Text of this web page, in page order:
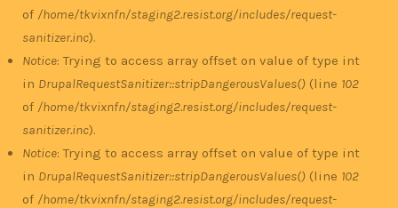
of /home/tkvixnfn/staging2.resist.org/includes/request-
sanitizer.inc).
Notice: Trying to access array offset on value of type int
in DrupalRequestSanitizer::stripDangerousValues() (line 102
of /home/tkvixnfn/staging2.resist.org/includes/request-
sanitizer.inc).
Notice: Trying to access array offset on value of type int
in DrupalRequestSanitizer::stripDangerousValues() (line 102
of /home/tkvixnfn/staging2.resist.org/includes/request-